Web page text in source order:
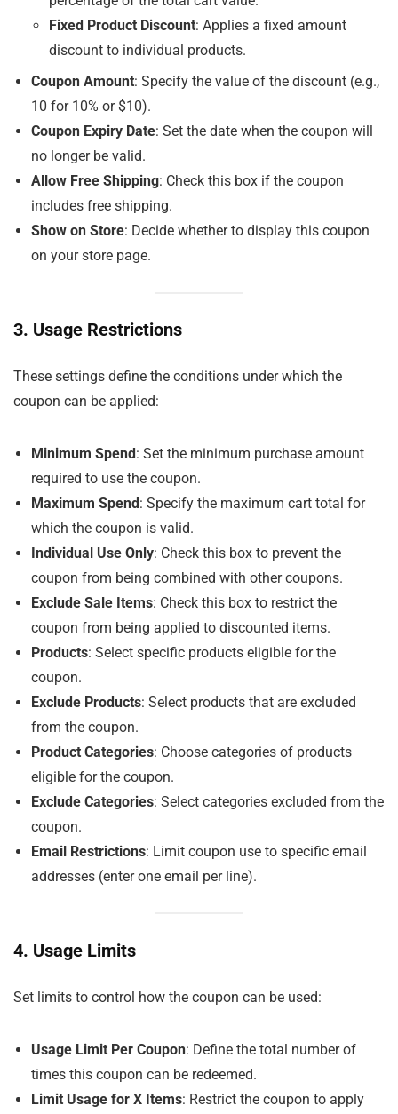
Fixed Product Discount: Applies a fixed amount
discount to individual products.
Coupon Amount: Specify the value of the discount (e.g.,
10 for 10% or $10).
Coupon Expiry Date: Set the date when the coupon will
no longer be valid.
Allow Free Shipping: Check this box if the coupon
includes free shipping.
Show on Store: Decide whether to display this coupon
on your store page.
3. Usage Restrictions
These settings define the conditions under which the
coupon can be applied:
Minimum Spend: Set the minimum purchase amount
required to use the coupon.
Maximum Spend: Specify the maximum cart total for
which the coupon is valid.
Individual Use Only: Check this box to prevent the
coupon from being combined with other coupons.
Exclude Sale Items: Check this box to restrict the
coupon from being applied to discounted items.
Products: Select specific products eligible for the
coupon.
Exclude Products: Select products that are excluded
from the coupon.
Product Categories: Choose categories of products
eligible for the coupon.
Exclude Categories: Select categories excluded from the
coupon.
Email Restrictions: Limit coupon use to specific email
addresses (enter one email per line).
4. Usage Limits
Set limits to control how the coupon can be used:
Usage Limit Per Coupon: Define the total number of
times this coupon can be redeemed.
Limit Usage for X Items: Restrict the coupon to apply